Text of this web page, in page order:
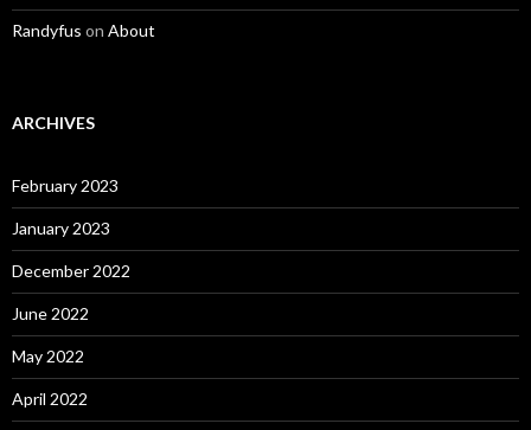
Randyfus on About
ARCHIVES
February 2023
January 2023
December 2022
June 2022
May 2022
April 2022